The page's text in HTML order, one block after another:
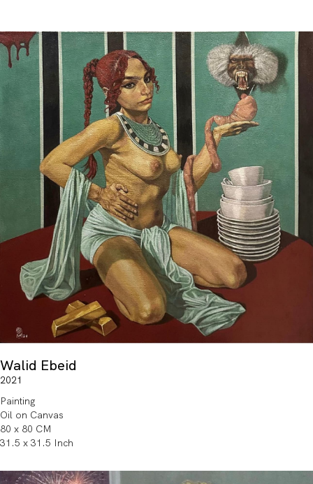
Walid Ebeid
2021
Painting
Oil on Canvas
80 x 80 CM
31.5 x 31.5 Inch